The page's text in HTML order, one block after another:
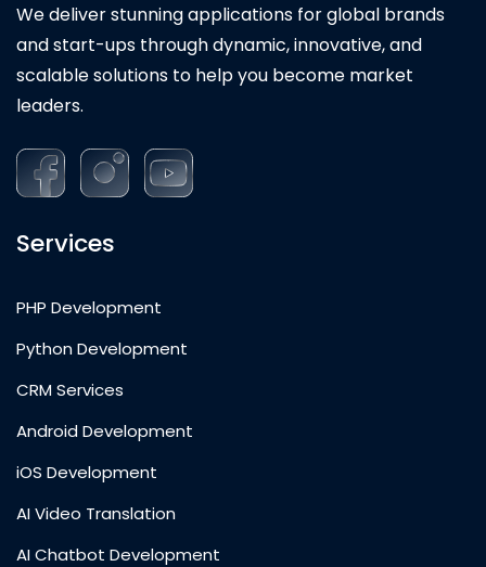
We deliver stunning applications for global brands
and start-ups through dynamic, innovative, and
scalable solutions to help you become market
leaders.
Services
PHP Development
Python Development
CRM Services
Android Development
iOS Development
AI Video Translation
AI Chatbot Development